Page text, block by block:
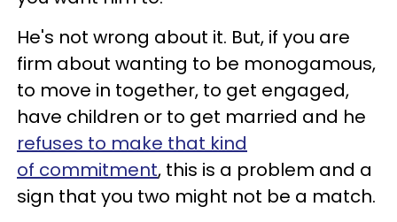
He's not wrong about it. But, if you are
firm about wanting to be monogamous,
to move in together, to get engaged,
have children or to get married and he
refuses to make that kind
of commitment, this is a problem and a
sign that you two might not be a match.